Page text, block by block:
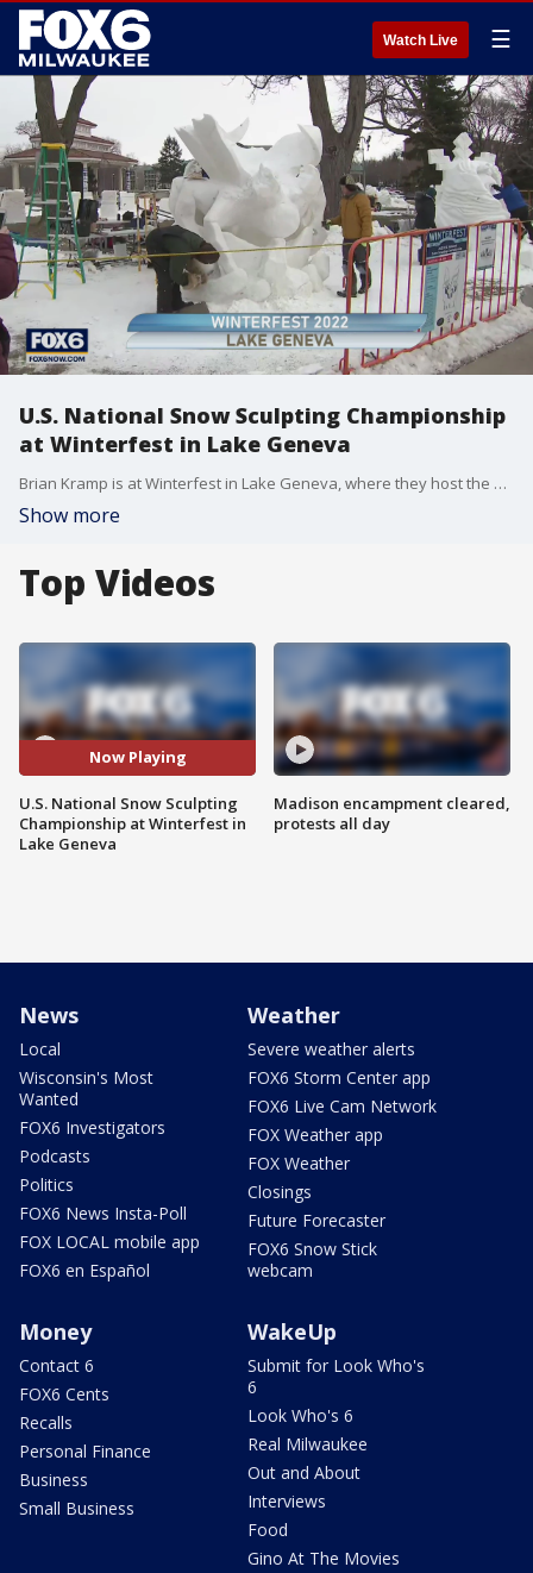
Watch Live ☰
U.S. National Snow Sculpting Championship
at Winterfest in Lake Geneva
Brian Kramp is at Winterfest in Lake Geneva, where they host the U.S. National Snow Sculpting Championship.
Show more
Top Videos
Now Playing
U.S. National Snow Sculpting
Championship at Winterfest in
Lake Geneva
Madison encampment cleared,
protests all day
News
Local
Wisconsin's Most
Wanted
FOX6 Investigators
Podcasts
Politics
FOX6 News Insta-Poll
FOX LOCAL mobile app
FOX6 en Español
Weather
Severe weather alerts
FOX6 Storm Center app
FOX6 Live Cam Network
FOX Weather app
FOX Weather
Closings
Future Forecaster
FOX6 Snow Stick
webcam
Money
Contact 6
FOX6 Cents
Recalls
Personal Finance
Business
Small Business
WakeUp
Submit for Look Who's
6
Look Who's 6
Real Milwaukee
Out and About
Interviews
Food
Gino At The Movies